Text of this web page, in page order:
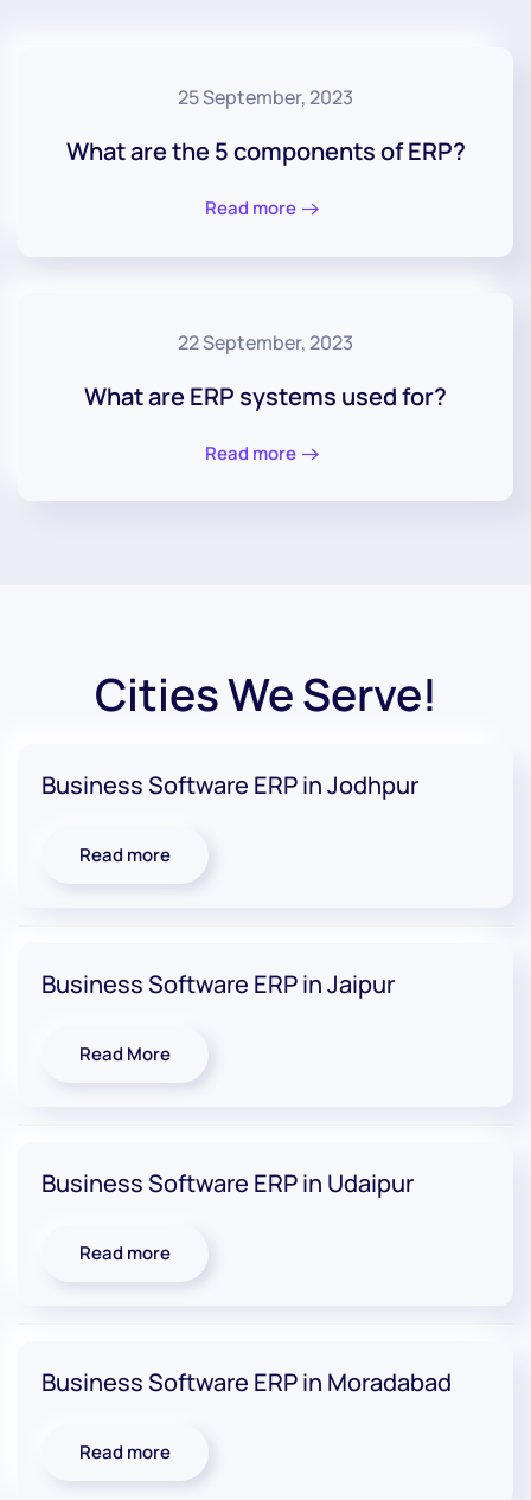
25 September, 2023
What are the 5 components of ERP?
Read more
22 September, 2023
What are ERP systems used for?
Read more
Cities We Serve!
Business Software ERP in Jodhpur
Read more
Business Software ERP in Jaipur
Read More
Business Software ERP in Udaipur
Read more
Business Software ERP in Moradabad
Read more